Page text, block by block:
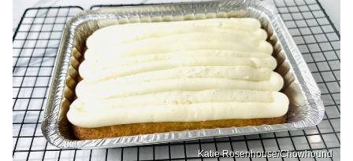
Katie Rosenhouse/Chowhound